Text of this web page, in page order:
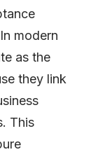
modern
as the
they link
This